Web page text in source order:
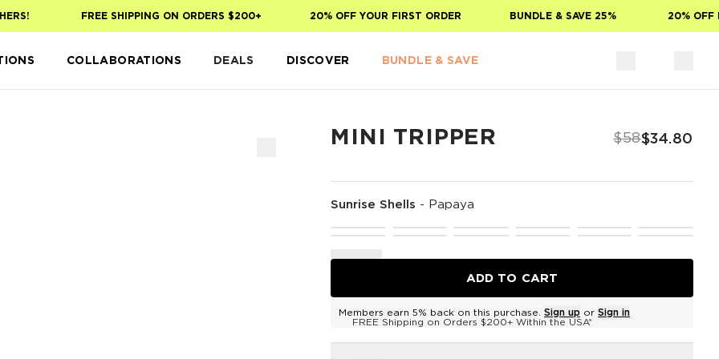
FREE SHIPPING ON ORDERS $200+ 20% OFF YOUR FIRST ORDER BUNDLE & SAVE 25% 20% OFF
COLLABORATIONS DEALS DISCOVER BUNDLE & SAVE
MINI TRIPPER $58$34.80
Sunrise Shells - Papaya
ADD TO CART
Members earn 5% back on this purchase. Sign up or Sign in
FREE Shipping on Orders $200+ Within the USA*